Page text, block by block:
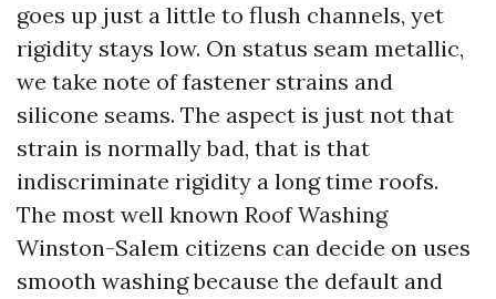
goes up just a little to flush channels, yet
rigidity stays low. On status seam metallic,
we take note of fastener strains and
silicone seams. The aspect is just not that
strain is normally bad, that is that
indiscriminate rigidity a long time roofs.
The most well known Roof Washing
Winston-Salem citizens can decide on uses
smooth washing because the default and